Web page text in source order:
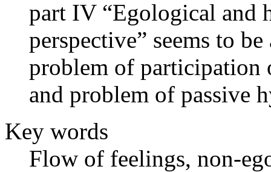
part IV “Egological and
perspective” seems to
problem of participation
and problem of passive
Key words
Flow of feelings, non-